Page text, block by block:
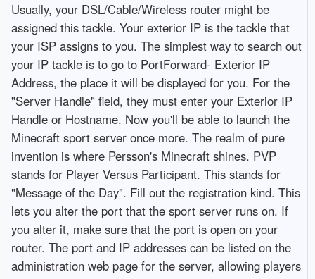
Usually, your DSL/Cable/Wireless router might be
assigned this tackle. Your exterior IP is the tackle that
your ISP assigns to you. The simplest way to search out
your IP tackle is to go to PortForward- Exterior IP
Address, the place it will be displayed for you. For the
"Server Handle" field, they must enter your Exterior IP
Handle or Hostname. Now you'll be able to launch the
Minecraft sport server once more. The realm of pure
invention is where Persson's Minecraft shines. PVP
stands for Player Versus Participant. This stands for
"Message of the Day". Fill out the registration kind. This
lets you alter the port that the sport server runs on. If
you alter it, make sure that the port is open on your
router. The port and IP addresses can be listed on the
administration web page for the server, allowing players